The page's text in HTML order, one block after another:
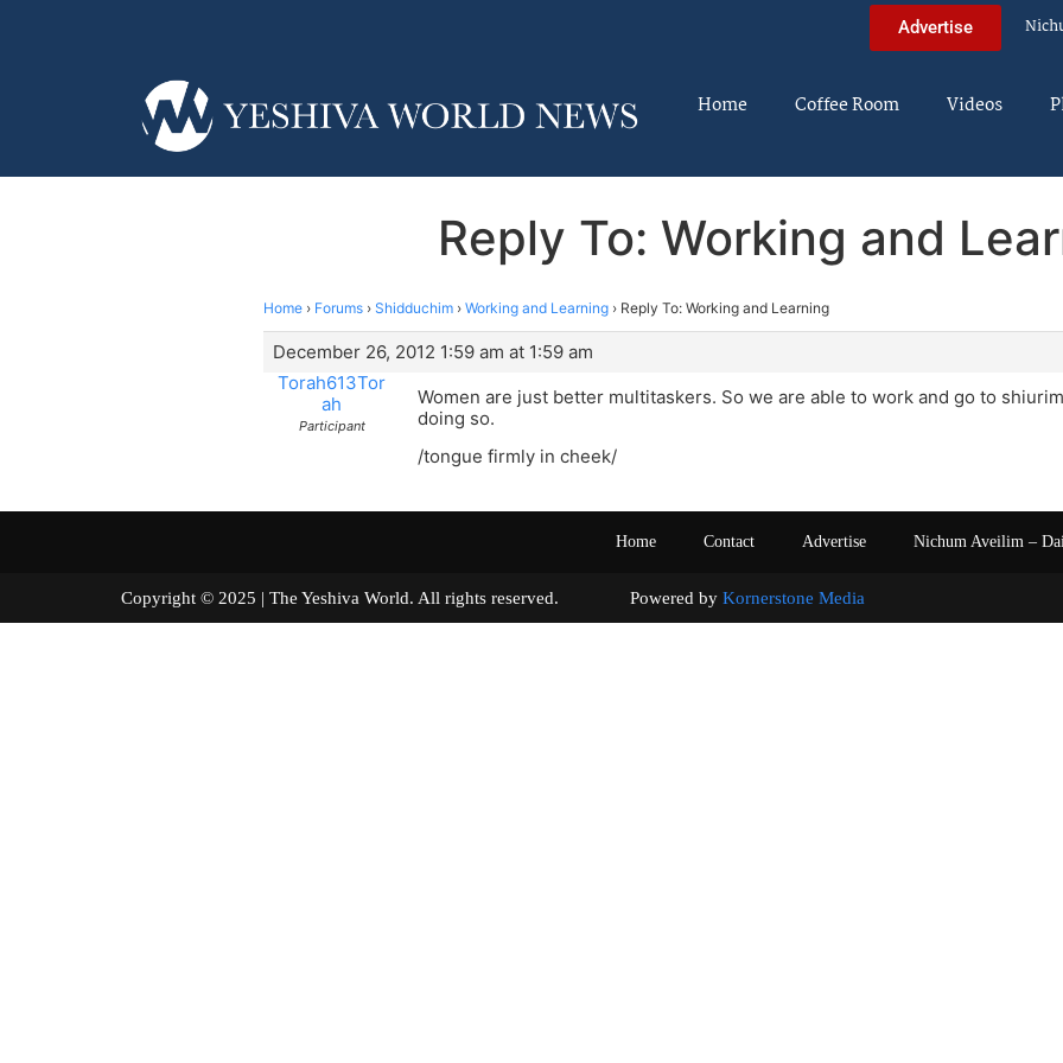
Advertise
Home Coffee Room Videos
Reply To: Working and
Home › Forums › Shidduchim › Working and Learning › Reply To: Working and Learning
December 26, 2012 1:59 am at 1:59 am
Torah613Tor
ah
Participant
Women are just better multitaskers. So we are able to work and go to
doing so.
/tongue firmly in cheek/
Home Contact Advertise Nichum Aveilim –
Copyright © 2025 | The Yeshiva World. All rights reserved. Powered by Kornerstone Media